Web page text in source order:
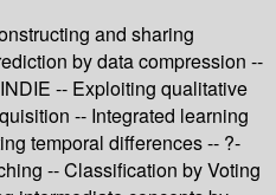
and sharing
by data compression --
-- Exploiting qualitative
-- Integrated learning
temporal differences -- ?-
-- Classification by Voting